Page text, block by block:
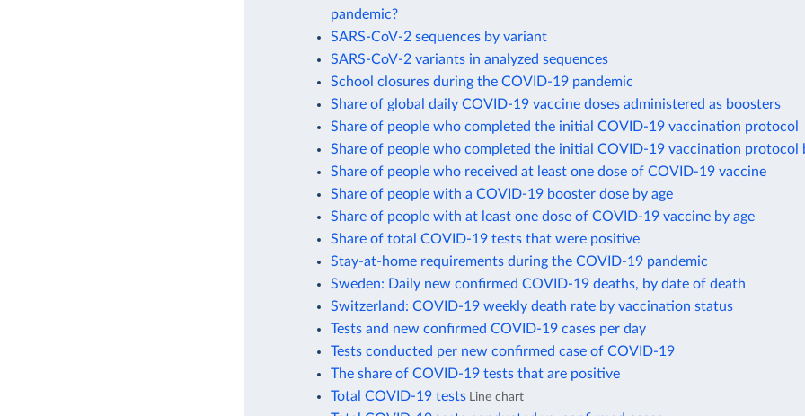
pandemic?
SARS-CoV-2 sequences by variant
SARS-CoV-2 variants in analyzed sequences
School closures during the COVID-19 pandemic
Share of global daily COVID-19 vaccine doses administered as boosters
Share of people who completed the initial COVID-19 vaccination protocol
Share of people who completed the initial COVID-19 vaccination protocol
Share of people who received at least one dose of COVID-19 vaccine
Share of people with a COVID-19 booster dose by age
Share of people with at least one dose of COVID-19 vaccine by age
Share of total COVID-19 tests that were positive
Stay-at-home requirements during the COVID-19 pandemic
Sweden: Daily new confirmed COVID-19 deaths, by date of death
Switzerland: COVID-19 weekly death rate by vaccination status
Tests and new confirmed COVID-19 cases per day
Tests conducted per new confirmed case of COVID-19
The share of COVID-19 tests that are positive
Total COVID-19 tests
Line chart